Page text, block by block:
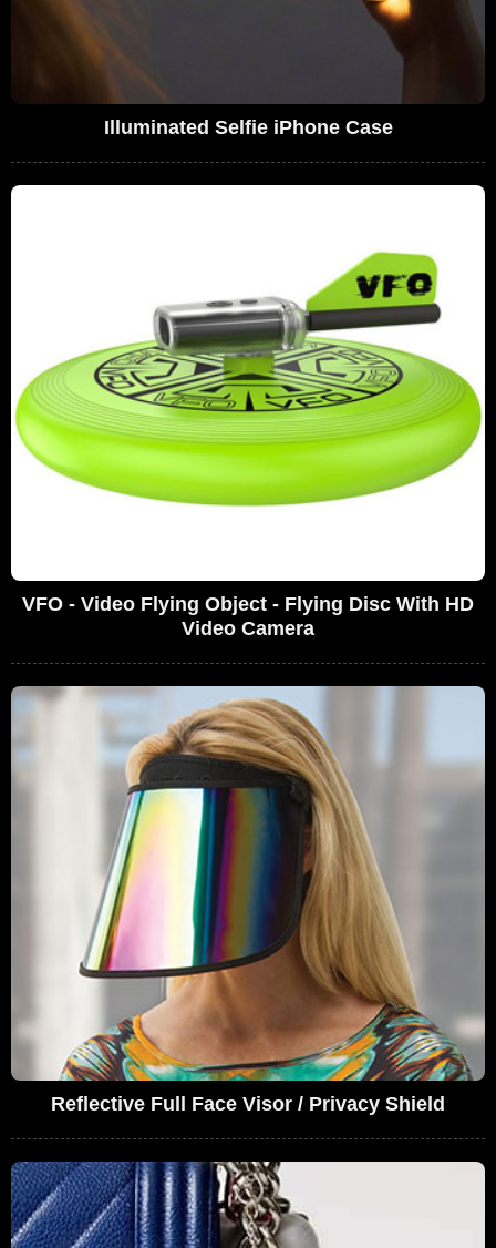
Illuminated Selfie iPhone Case
VFO - Video Flying Object - Flying Disc With HD
Video Camera
Reflective Full Face Visor / Privacy Shield